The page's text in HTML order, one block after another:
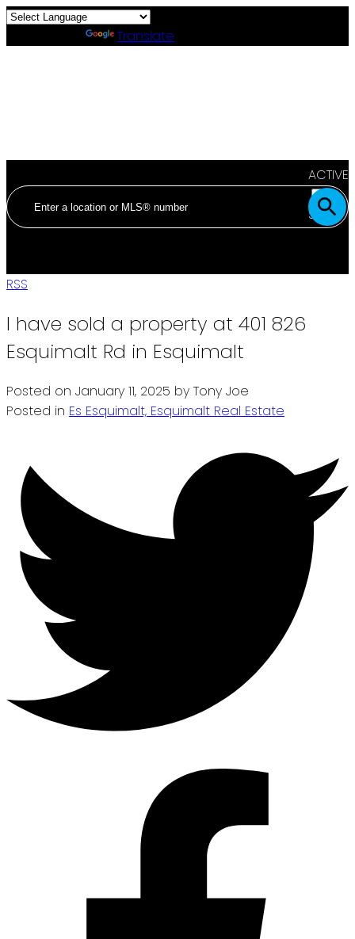
Translate
ACTIVE
SOLD
RSS
I have sold a property at 401 826
Esquimalt Rd in Esquimalt
Posted on January 11, 2025 by Tony Joe
Posted in Es Esquimalt, Esquimalt Real Estate